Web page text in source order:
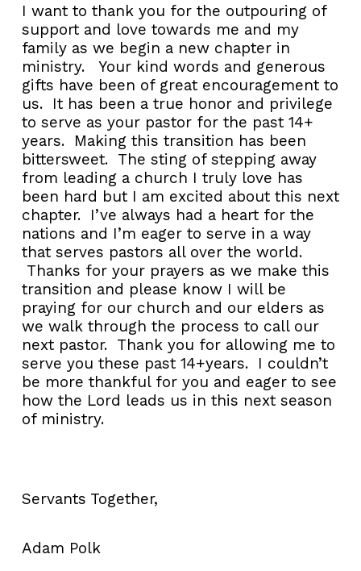
I want to thank you for the outpouring of
support and love towards me and my
family as we begin a new chapter in
ministry. Your kind words and generous
gifts have been of great encouragement to
us. It has been a true honor and privilege
to serve as your pastor for the past 14+
years. Making this transition has been
bittersweet. The sting of stepping away
from leading a church I truly love has
been hard but I am excited about this next
chapter. I’ve always had a heart for the
nations and I’m eager to serve in a way
that serves pastors all over the world.
Thanks for your prayers as we make this
transition and please know I will be
praying for our church and our elders as
we walk through the process to call our
next pastor. Thank you for allowing me to
serve you these past 14+years. I couldn’t
be more thankful for you and eager to see
how the Lord leads us in this next season
of ministry.
Servants Together,
Adam Polk